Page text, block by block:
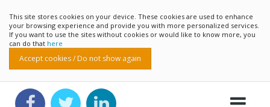
This site stores cookies on your device. These cookies are used to enhance
your browsing experience and provide you with more personalized services.
If you want to use the sites without cookies or would like to know more, you
can do that here
Accept cookies / Do not show again